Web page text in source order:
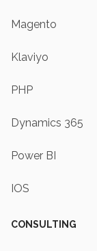
Magento
Klaviyo
PHP
Dynamics 365
Power BI
IOS
CONSULTING